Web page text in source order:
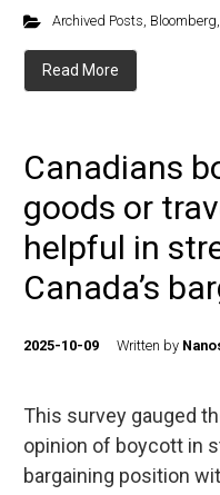
Archived Posts, Bloomberg,
Read More
Canadians
goods or
helpful in
Canada’s
2025-10-09 Written by
This survey gauged
opinion of boycott in
bargaining position